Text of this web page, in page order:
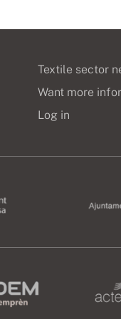
Textile sector
Want more
Log in